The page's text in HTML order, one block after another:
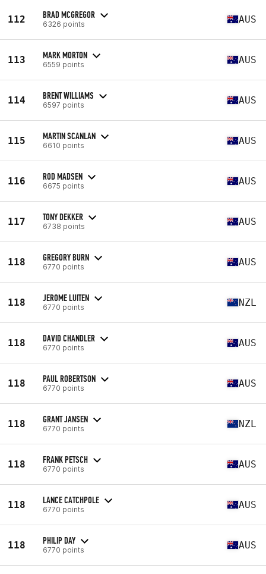
112 BRAD MCGREGOR
6326 points AUS
113 MARK MORTON
6559 points AUS
114 BRENT WILLIAMS
6597 points AUS
115 MARTIN SCANLAN
6610 points AUS
116 ROD MADSEN
6675 points AUS
117 TONY DEKKER
6738 points AUS
118 GREGORY BURN
6770 points AUS
118 JEROME LUITEN
6770 points NZL
118 DAVID CHANDLER
6770 points AUS
118 PAUL ROBERTSON
6770 points AUS
118 GRANT JANSEN
6770 points NZL
118 FRANK PETSCH
6770 points AUS
118 LANCE CATCHPOLE
6770 points AUS
118 PHILIP DAY
6770 points AUS